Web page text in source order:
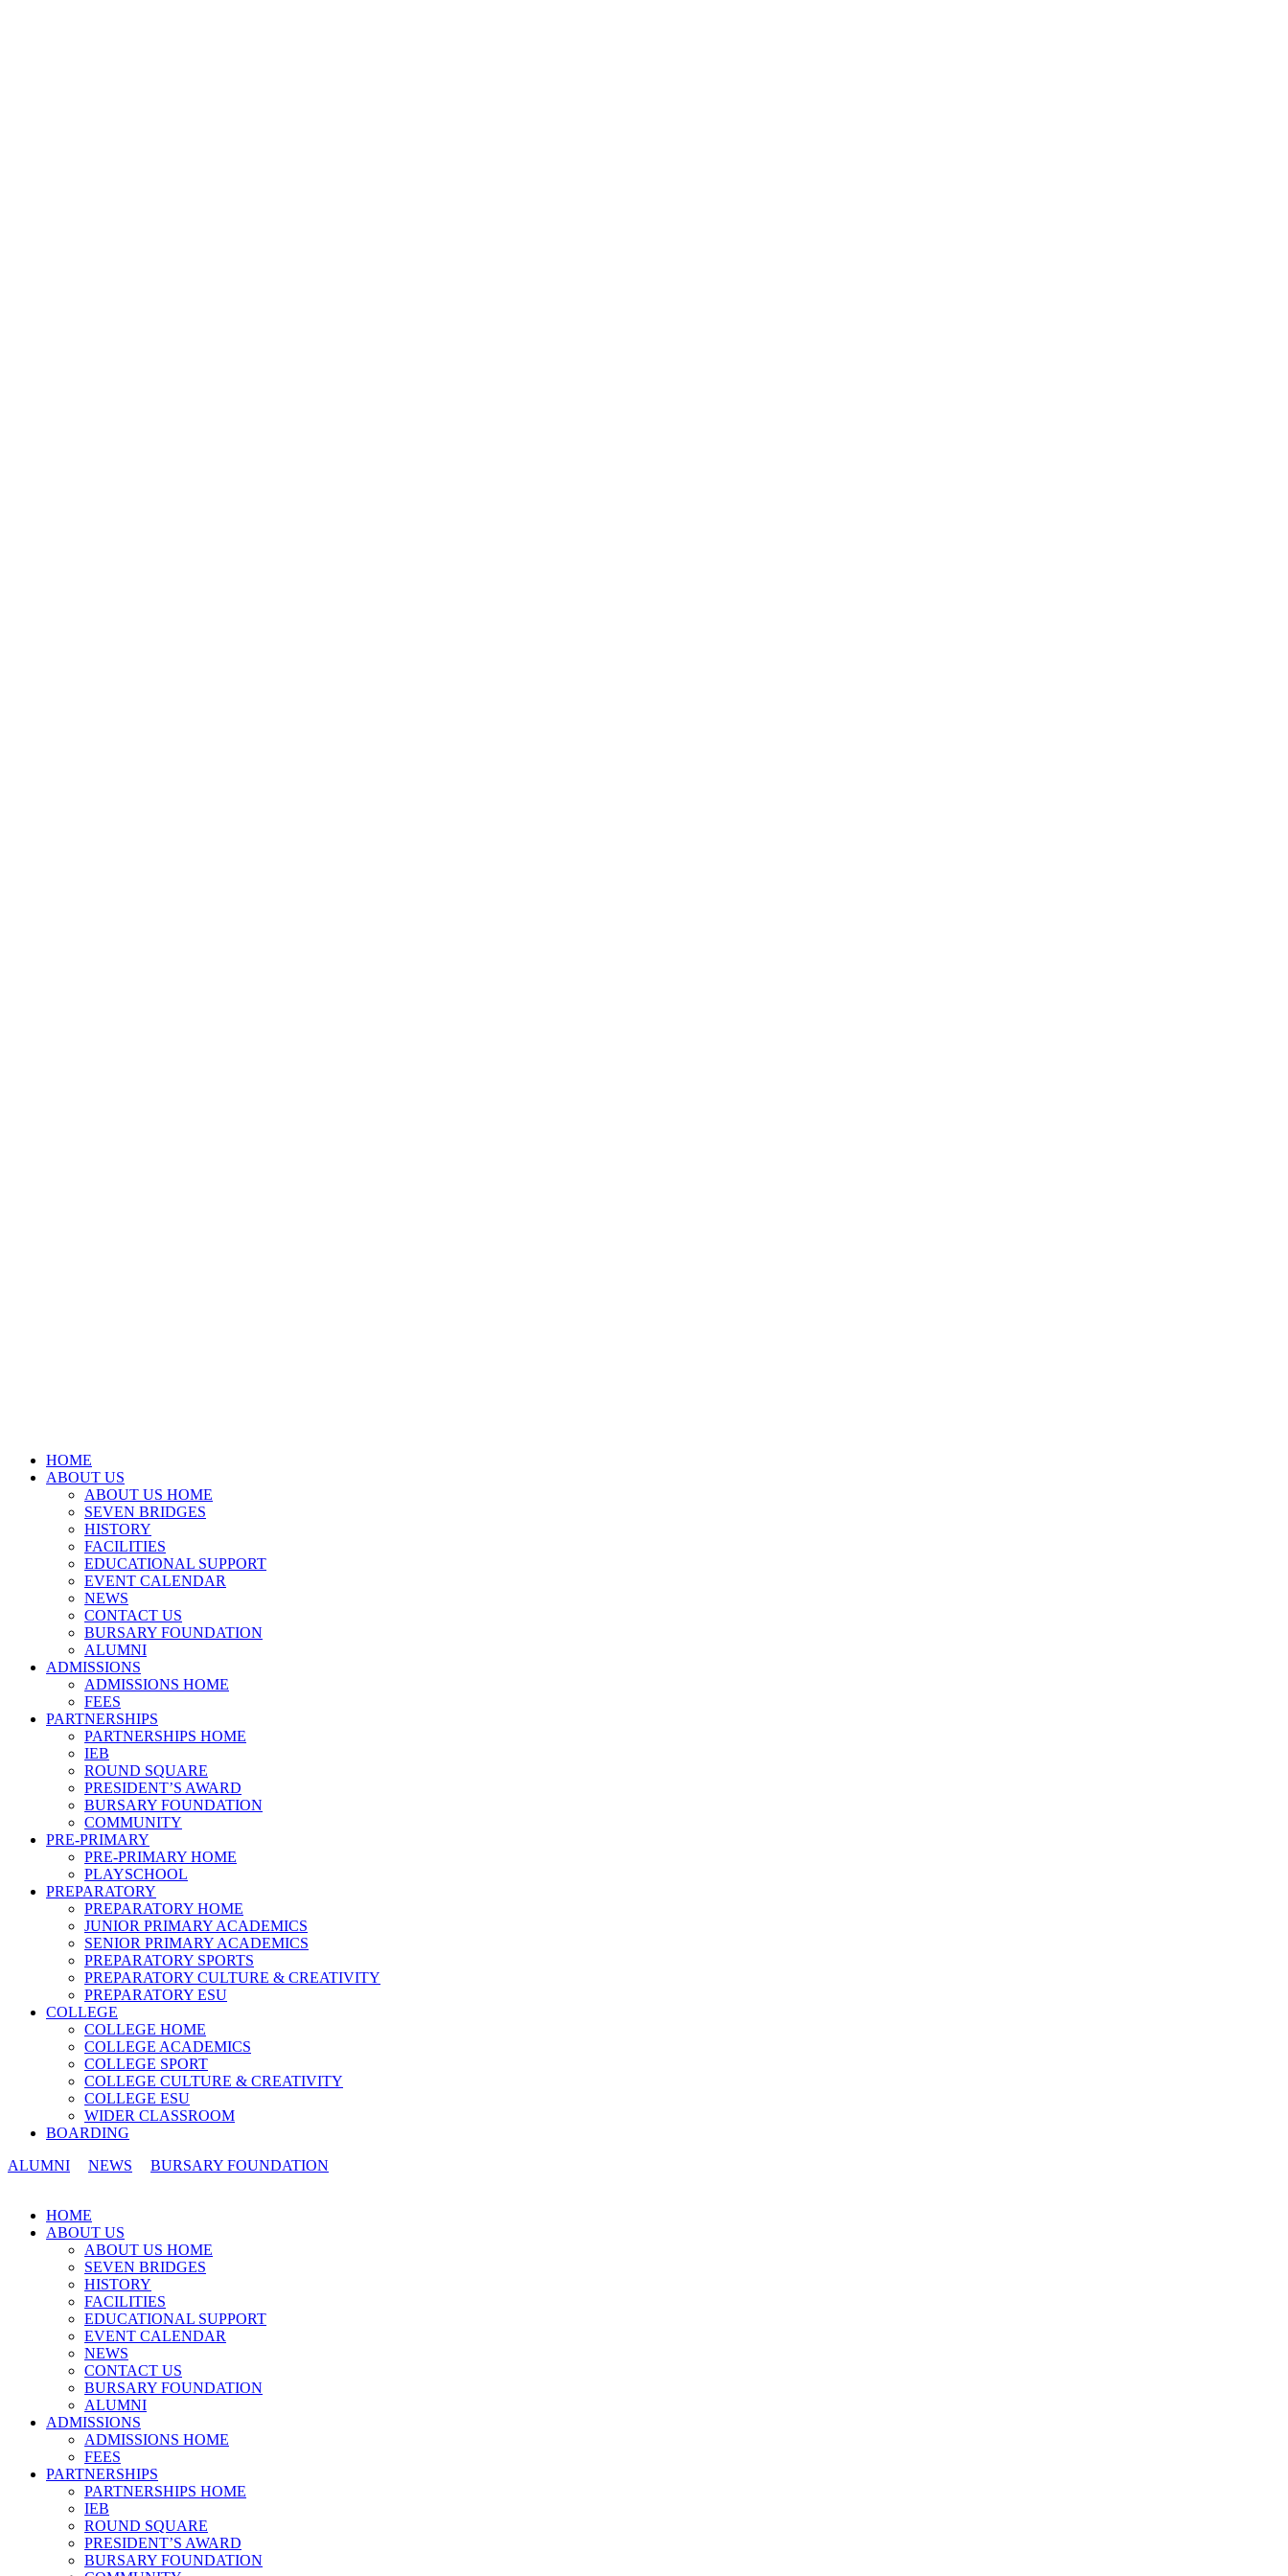
HOME
ABOUT US
ABOUT US HOME
SEVEN BRIDGES
HISTORY
FACILITIES
EDUCATIONAL SUPPORT
EVENT CALENDAR
NEWS
CONTACT US
BURSARY FOUNDATION
ALUMNI
ADMISSIONS
ADMISSIONS HOME
FEES
PARTNERSHIPS
PARTNERSHIPS HOME
IEB
ROUND SQUARE
PRESIDENT’S AWARD
BURSARY FOUNDATION
COMMUNITY
PRE-PRIMARY
PRE-PRIMARY HOME
PLAYSCHOOL
PREPARATORY
PREPARATORY HOME
JUNIOR PRIMARY ACADEMICS
SENIOR PRIMARY ACADEMICS
PREPARATORY SPORTS
PREPARATORY CULTURE & CREATIVITY
PREPARATORY ESU
COLLEGE
COLLEGE HOME
COLLEGE ACADEMICS
COLLEGE SPORT
COLLEGE CULTURE & CREATIVITY
COLLEGE ESU
WIDER CLASSROOM
BOARDING
ALUMNI
NEWS
BURSARY FOUNDATION
HOME
ABOUT US
ABOUT US HOME
SEVEN BRIDGES
HISTORY
FACILITIES
EDUCATIONAL SUPPORT
EVENT CALENDAR
NEWS
CONTACT US
BURSARY FOUNDATION
ALUMNI
ADMISSIONS
ADMISSIONS HOME
FEES
PARTNERSHIPS
PARTNERSHIPS HOME
IEB
ROUND SQUARE
PRESIDENT’S AWARD
BURSARY FOUNDATION